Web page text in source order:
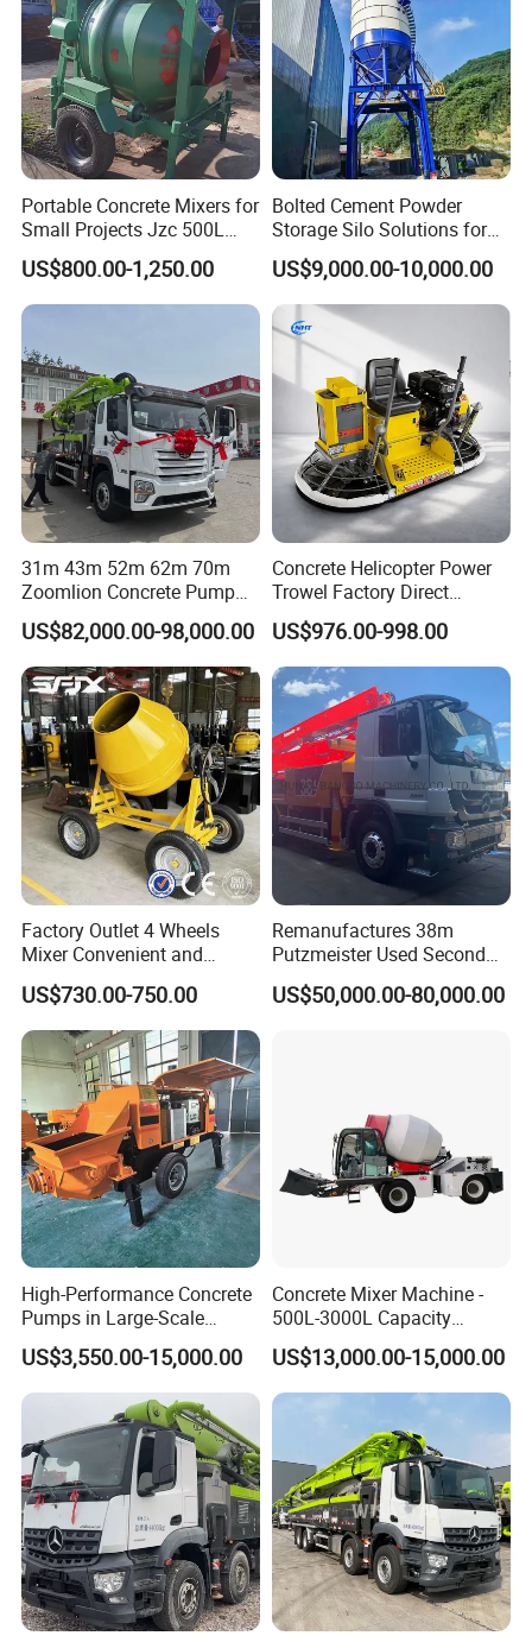
Company Profile
Certifications
Portable Concrete Mixers for
Small Projects Jzc 500L
Concrete Cement Mixer
US$800.00-1,250.00
Bolted Cement Powder
Storage Silo Solutions for
Bulk Material Storage
US$9,000.00-10,000.00
31m 43m 52m 62m 70m
Zoomlion Concrete Pump
Truck with 5 Section
Hydraulic Rz Boom
US$82,000.00-98,000.00
Concrete Helicopter Power
Trowel Factory Direct
Exectric Concrete Power
Trowel Parts Blade
US$976.00-998.00
Factory Outlet 4 Wheels
Mixer Convenient and
Labor-Saving Mobile Diesel
Portable Mini Concrete
Mixer
US$730.00-750.00
Remanufactures 38m
Putzmeister Used Second
Hand Beton Pumping
Veichel Concrete Boom
US$50,000.00-80,000.00
High-Performance Concrete
Pumps in Large-Scale
Construction Projects
US$3,550.00-15,000.00
Concrete Mixer Machine -
500L-3000L Capacity
Diesel/Electric Cement
Mixer with Reversible Drum,
for Construction Site
US$13,000.00-15,000.00